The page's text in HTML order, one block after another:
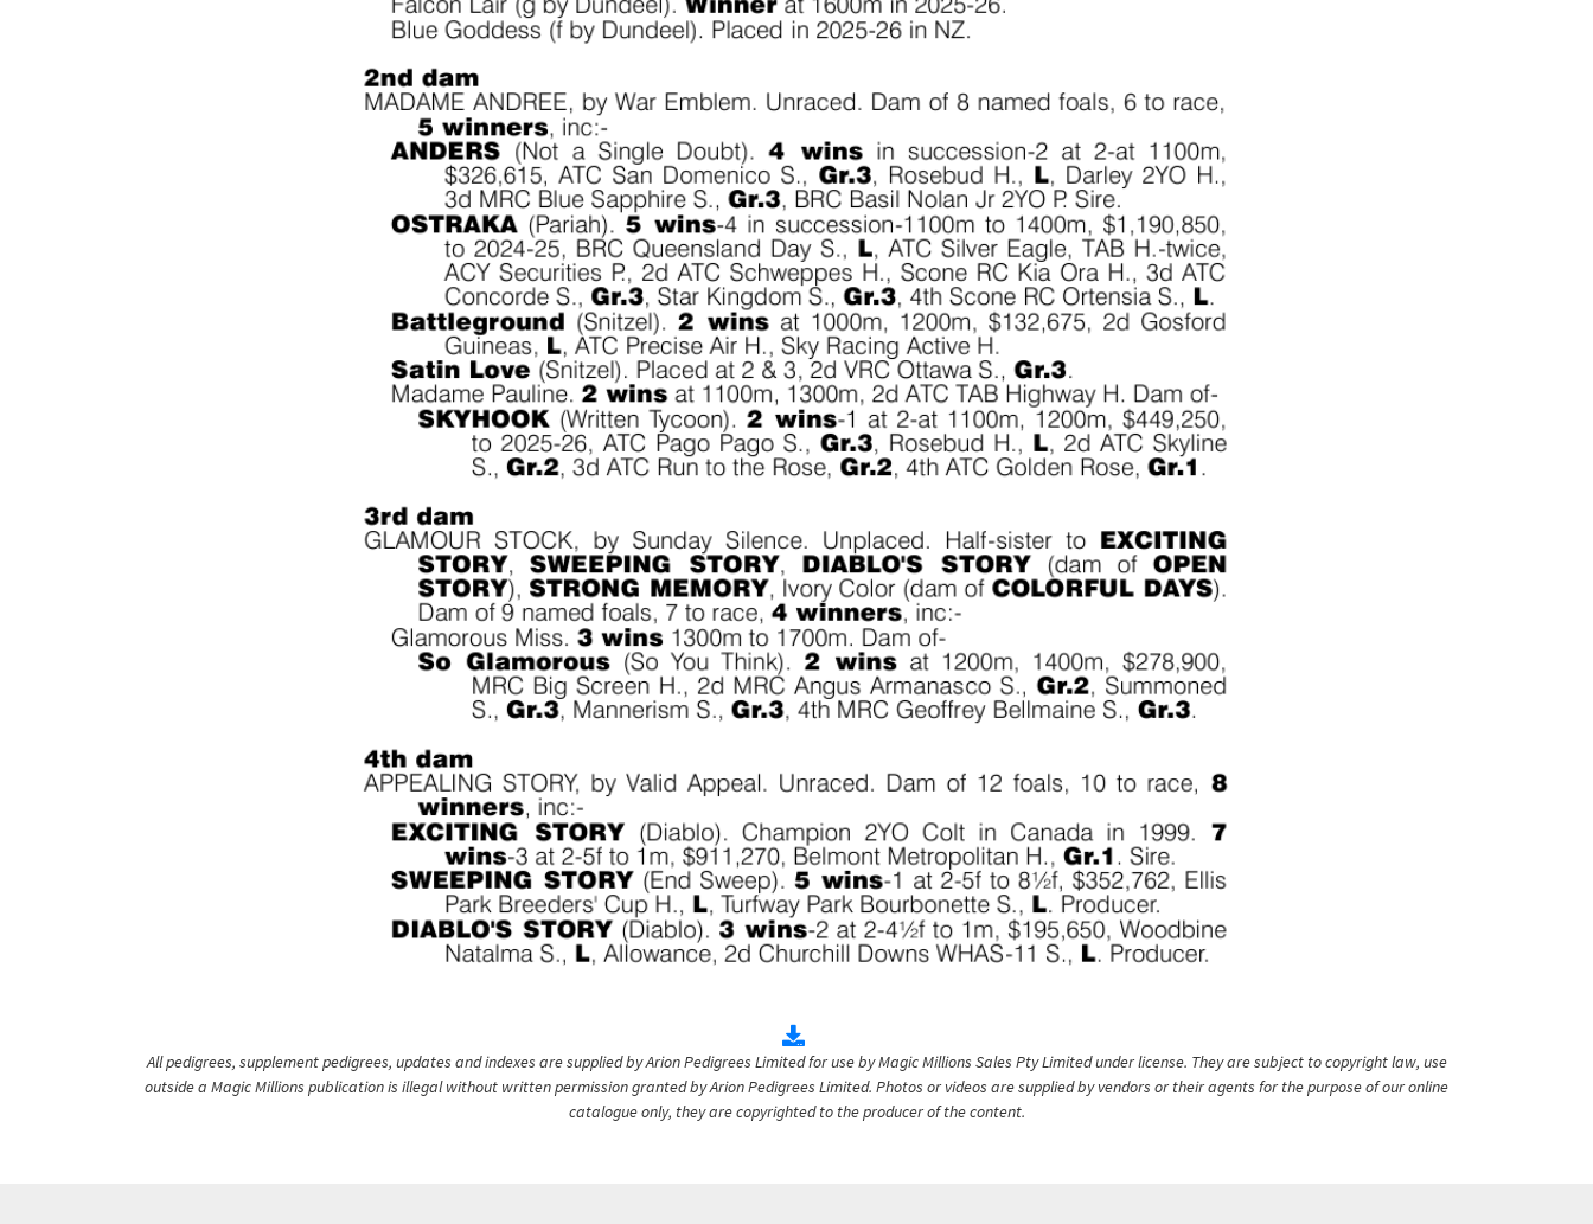
All pedigrees, supplement pedigrees, updates and indexes are supplied by Arion Pedigrees Limited for use by Magic Millions Sales Pty Limited under license. They are subject to copyright law, use
outside a Magic Millions publication is illegal without written permission granted by Arion Pedigrees Limited. Photos or videos are supplied by vendors or their agents for the purpose of our online
catalogue only, they are copyrighted to the producer of the content.